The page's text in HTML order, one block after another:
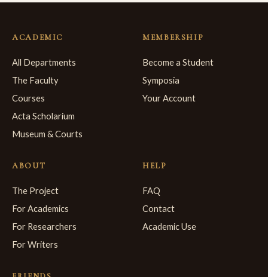
ACADEMIC
All Departments
The Faculty
Courses
Acta Scholarium
Museum & Courts
MEMBERSHIP
Become a Student
Symposia
Your Account
ABOUT
The Project
For Academics
For Researchers
For Writers
HELP
FAQ
Contact
Academic Use